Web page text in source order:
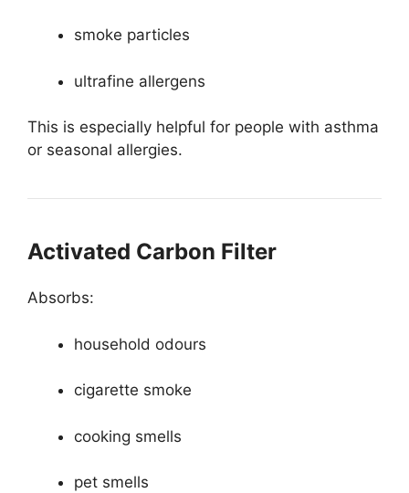
smoke particles
ultrafine allergens
This is especially helpful for people with asthma
or seasonal allergies.
Activated Carbon Filter
Absorbs:
household odours
cigarette smoke
cooking smells
pet smells